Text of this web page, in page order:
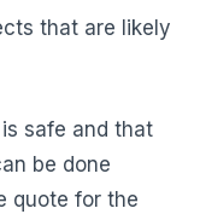
that are likely
safe and that
be done
quote for the